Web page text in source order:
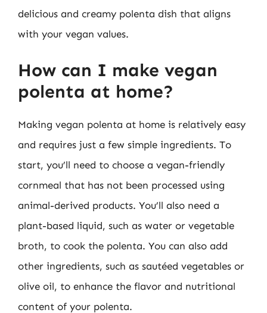
delicious and creamy polenta dish that aligns
with your vegan values.
How can I make vegan
polenta at home?
Making vegan polenta at home is relatively easy
and requires just a few simple ingredients. To
start, you’ll need to choose a vegan-friendly
cornmeal that has not been processed using
animal-derived products. You’ll also need a
plant-based liquid, such as water or vegetable
broth, to cook the polenta. You can also add
other ingredients, such as sautéed vegetables or
olive oil, to enhance the flavor and nutritional
content of your polenta.